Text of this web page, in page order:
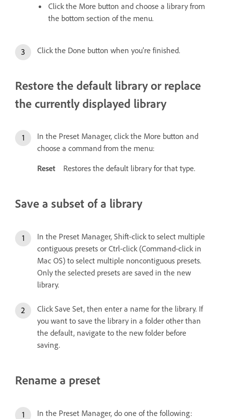
Click the More button and choose a library from
the bottom section of the menu.
Click the Done button when you’re finished.
Restore the default library or replace
the currently displayed library
In the Preset Manager, click the More button and
choose a command from the menu:
Reset
Restores the default library for that type.
Save a subset of a library
In the Preset Manager, Shift-click to select multiple
contiguous presets or Ctrl-click (Command-click in
Mac OS) to select multiple noncontiguous presets.
Only the selected presets are saved in the new
library.
Click Save Set, then enter a name for the library. If
you want to save the library in a folder other than
the default, navigate to the new folder before
saving.
Rename a preset
In the Preset Manager, do one of the following: